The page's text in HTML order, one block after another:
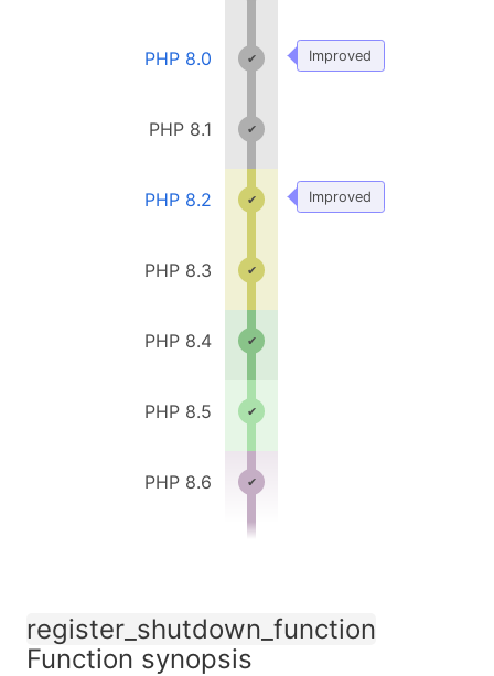
PHP 8.0 Improved
PHP 8.1
PHP 8.2 Improved
PHP 8.3
PHP 8.4
PHP 8.5
PHP 8.6
register_shutdown_function
Function synopsis